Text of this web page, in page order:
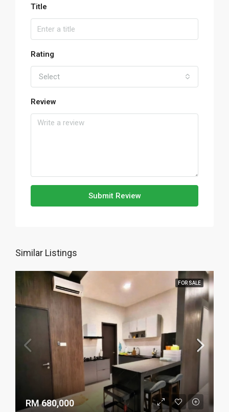
Title
Rating
Select
Review
Submit Review
Similar Listings
FOR SALE
RM 680,000